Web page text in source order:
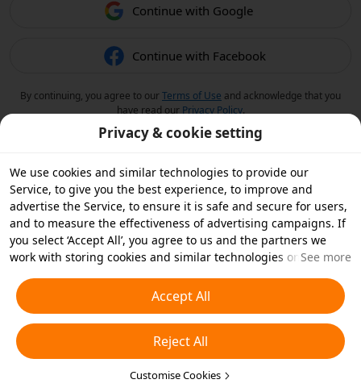
Continue with Google
Continue with Facebook
By continuing, you agree to ourTerms of Use and acknowledge that you
have read our Privacy Policy.
Privacy & cookie setting
We use cookies and similar technologies to provide our
Service, to give you the best experience, to improve and
advertise the Service, to ensure it is safe and secure for users,
and to measure the effectiveness of advertising campaigns. If
you select ‘Accept All’, you agree to us and the partners we
work with storing cookies and similar technologies on your
essential cookies or choose which types of cookies you'd like to
accept or disable by clicking ‘Customise Cookies’ below or at
any time in your privacy settings. For more details, see our
Cookies and Similar Technologies Policy
See more
Accept All
Reject All
Customise Cookies